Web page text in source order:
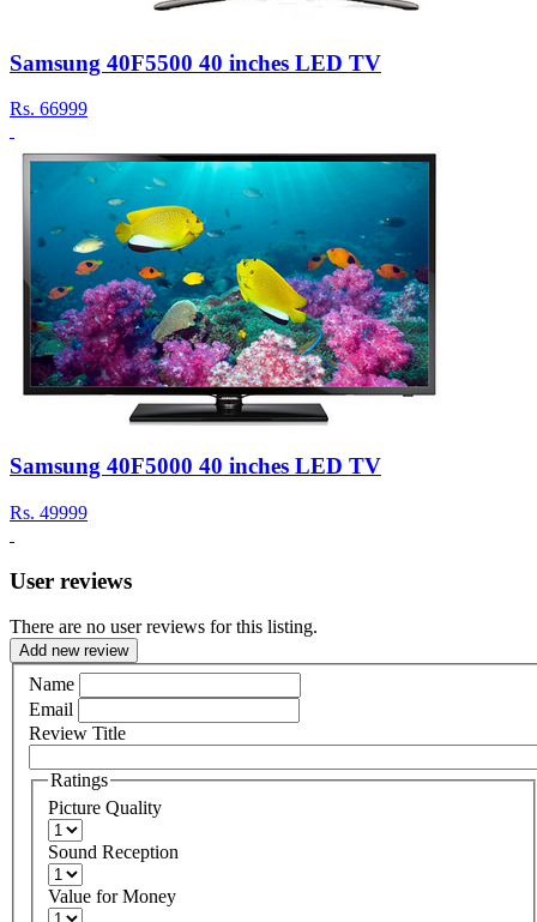
Samsung 40F5500 40 inches LED TV
Rs. 66999
Samsung 40F5000 40 inches LED TV
Rs. 49999
User reviews
There are no user reviews for this listing.
Add new review
Name
Email
Review Title
Ratings
Picture Quality
Sound Reception
Value for Money